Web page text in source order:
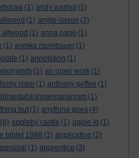
(1) andy warhol (1)
(1) anglo-saxon (2)
altwood (1) anna page (1)
(1) annika mombauer (1)
(1) annotation (1)
(1) an open work (1)
clare (1) anthony geffen (1)
(1)
but (1) anything goes (4)
(8) appleby castle (1) apple id (1)
tablet 1988 (1) application (2)
(1) apprentice (3)